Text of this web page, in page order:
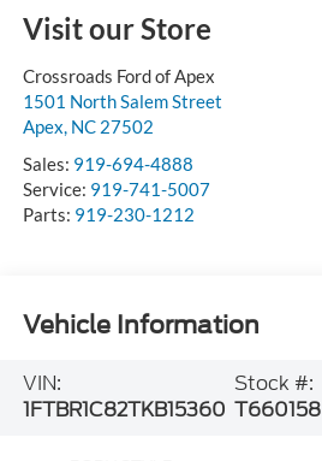
Visit our Store
Crossroads Ford of Apex
1501 North Salem Street
Apex, NC 27502
Sales: 919-694-4888
Service: 919-741-5007
Parts: 919-230-1212
Vehicle Information
VIN:
1FTBR1C82TKB15360
Stock #:
T660158